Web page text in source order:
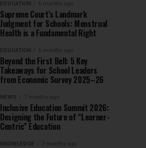
EDUCATION 6 months ago
Supreme Court’s Landmark
Judgment for Schools: Menstrual
Health is a Fundamental Right
EDUCATION 6 months ago
Beyond the First Bell: 5 Key
Takeaways for School Leaders
from Economic Survey 2025–26
NEWS 7 months ago
Inclusive Education Summit 2026:
Designing the Future of “Learner-
Centric” Education
KNOWLEDGE 7 months ago